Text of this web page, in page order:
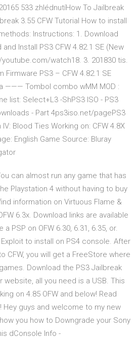
533 zhlédnutíHow To Jailbreak
3.55 CFW Tutorial How to install
Instructions: 1. Download
Install PS3 CFW 4.82.1 SE (New
watch18. 3. 201830 tis.
Firmware PS3 – CFW 4.82.1 SE
——— Tombol combo wMM MOD :
list: Select+L3 -ShPS3 ISO - PS3
- Part 4ps3iso.net/pagePS3
Blood Ties Working on: CFW 4.8X
English Game Source: Bluray
can almost run any game that has
Playstation 4 without having to buy
information on Virtuous Flame &
6.3x. Download links are available
PSP on OFW 6.30, 6.31, 6.35, or.
Exploit to install on PS4 console. After
CFW, you will get a FreeStore where
Download the PS3 Jailbreak
website, all you need is a USB. This
on 4.85 OFW and below! Read
Hey guys and welcome to my new
you how to Downgrade your Sony
dConsole Info -